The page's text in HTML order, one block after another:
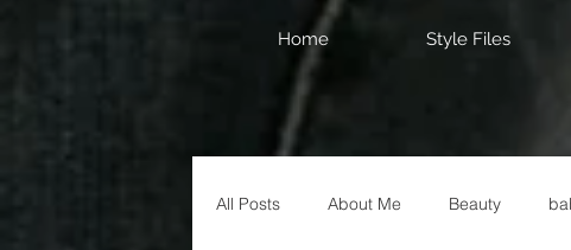
Home Style Files
All Posts About Me Beauty